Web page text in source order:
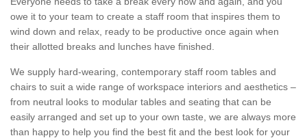
owe it to your team to create a staff room that inspires them to
wind down and relax, ready to be productive once again when
their allotted breaks and lunches have finished.
We supply hard-wearing, contemporary staff room tables and
chairs to suit a wide range of workspace interiors and aesthetics –
from neutral looks to modular tables and seating that can be
easily arranged and set up to your own taste, we are always more
than happy to help you find the best fit and the best look for your